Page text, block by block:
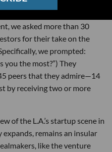
we asked more than 30
for their take on the
we prompted:
you the most?”) They
peers that they admire—14
by receiving two or more
of the L.A.’s startup scene in
remains an insular
like the venture